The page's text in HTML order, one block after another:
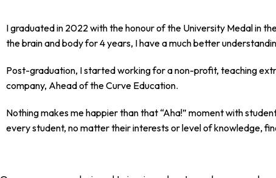
I graduated in 2022 with the honour of the University Medal in
the brain and body for 4 years, I have a much better
Post-graduation, I started working for a non-profit, teaching
company, Ahead of the Curve Education.
Nothing makes me happier than that “Aha!” moment with
every student, no matter their interests or level of knowledge,